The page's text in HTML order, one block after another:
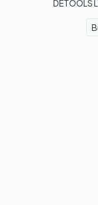
DETOOLS